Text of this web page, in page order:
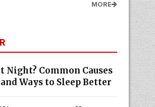
MORE
Night? Common Causes
Ways to Sleep Better